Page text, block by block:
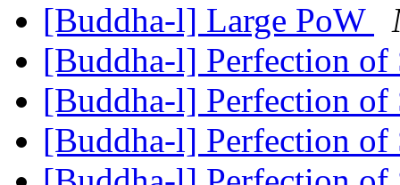
[Buddha-l] Large PoW
[Buddha-l] Perfection
[Buddha-l] Perfection
[Buddha-l] Perfection